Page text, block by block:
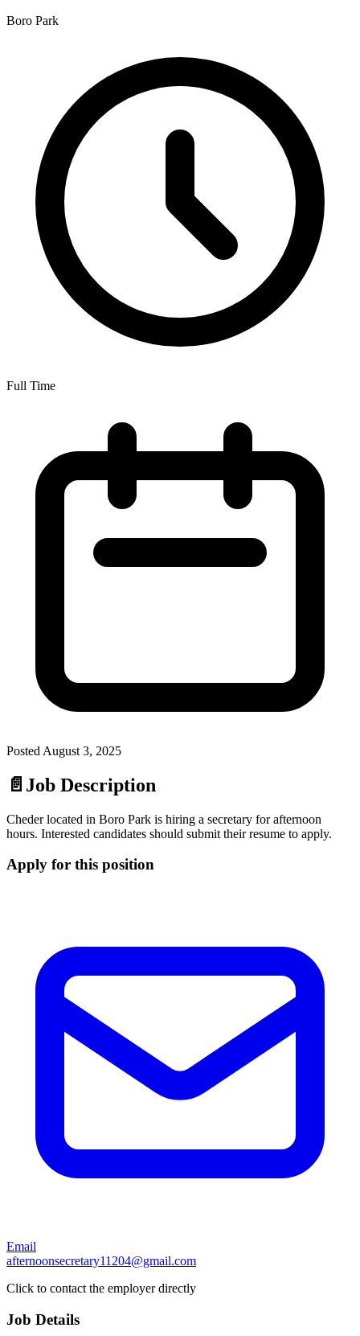
Boro Park
Full Time
Posted August 3, 2025
📄 Job Description
Cheder located in Boro Park is hiring a secretary for afternoon
hours. Interested candidates should submit their resume to apply.
Apply for this position
Email
afternoonsecretary11204@gmail.com
Click to contact the employer directly
Job Details